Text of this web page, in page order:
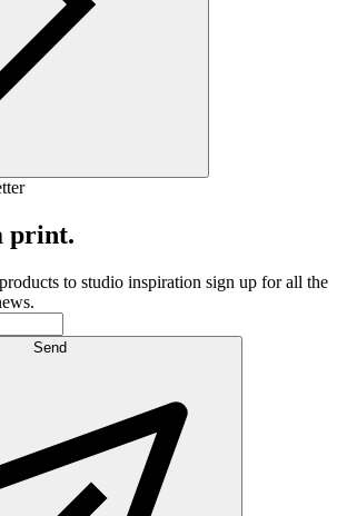
print.
to studio inspiration sign up for all the
Send